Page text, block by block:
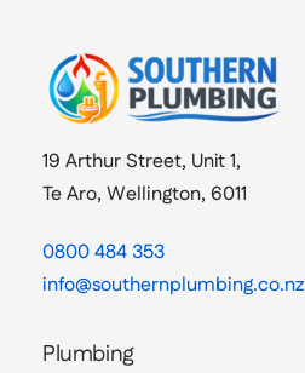
19 Arthur Street, Unit 1,
Te Aro, Wellington, 6011
0800 484 353
info@southernplumbing.co.nz
Plumbing